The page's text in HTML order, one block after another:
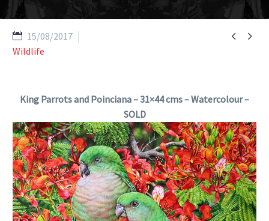
 
15/08/2017
Wildlife
King Parrots and Poinciana – 31×44 cms – Watercolour –
SOLD